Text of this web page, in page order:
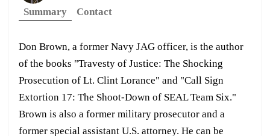
Summary
Contact
Don Brown, a former Navy JAG officer, is the author
of the books "Travesty of Justice: The Shocking
Prosecution of Lt. Clint Lorance" and "Call Sign
Extortion 17: The Shoot-Down of SEAL Team Six."
Brown is also a former military prosecutor and a
former special assistant U.S. attorney. He can be